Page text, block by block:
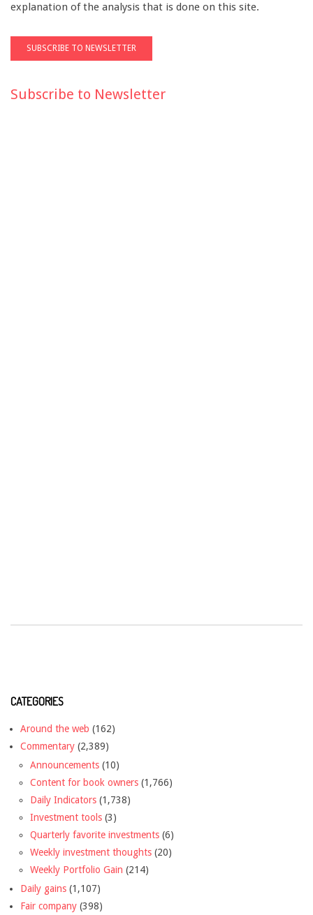
explanation of the analysis that is done on this site.
Subscribe to Newsletter
CATEGORIES
Around the web (162)
Commentary (2,389)
Announcements (10)
Content for book owners (1,766)
Daily Indicators (1,738)
Investment tools (3)
Quarterly favorite investments (6)
Weekly investment thoughts (20)
Weekly Portfolio Gain (214)
Daily gains (1,107)
Fair company (398)